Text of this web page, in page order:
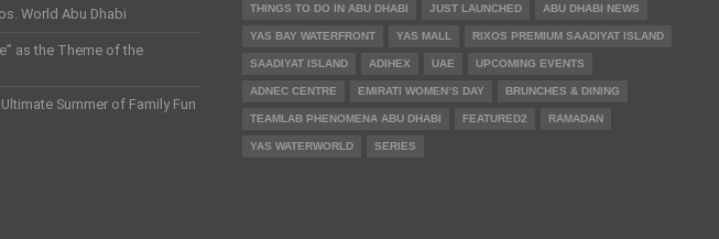
World Abu Dhabi
as the Theme of the
Summer of Family Fun
THINGS TO DO IN ABU DHABI JUST LAUNCHED ABU DHABI NEWS
YAS BAY WATERFRONT YAS MALL RIXOS PREMIUM SAADIYAT ISLAND
SAADIYAT ISLAND ADIHEX UAE UPCOMING EVENTS
ADNEC CENTRE EMIRATI WOMEN’S DAY BRUNCHES & DINING
TEAMLAB PHENOMENA ABU DHABI FEATURED2 RAMADAN
YAS WATERWORLD SERIES